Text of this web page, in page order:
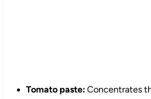
Tomato paste:Concentrates